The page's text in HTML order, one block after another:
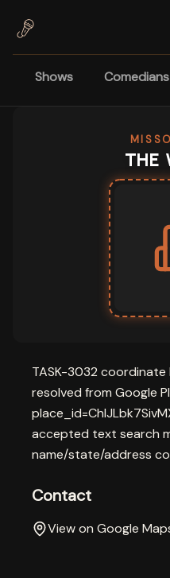
Shows Comedians
THE
TASK-3032
resolved from Google
accepted text search
name/state/address
Contact
View on Google